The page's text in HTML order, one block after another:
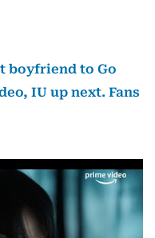
boyfriend to Go
IU up next. Fans